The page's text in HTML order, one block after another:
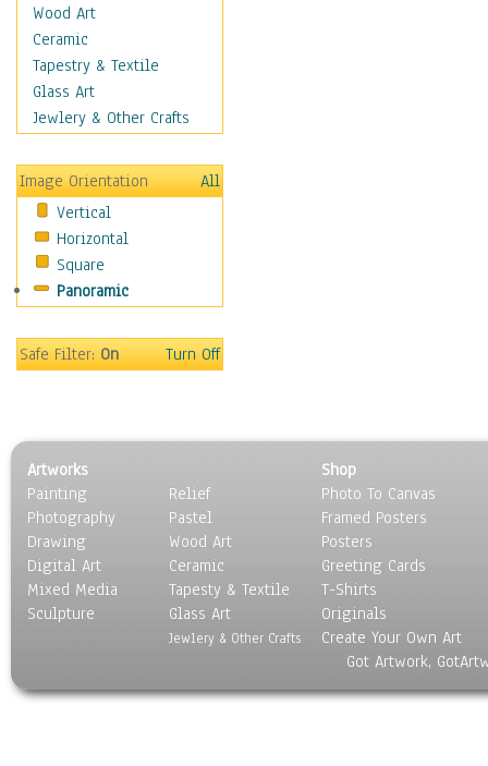
Africa
Antarctica
Asia
Australia
Canada
Caucasus
Central America
Europe
Mexico
Middle East
Oceania
United States
Still Life
Surrealism
Transportation
World Culture
Wood Art
Ceramic
Tapestry & Textile
Glass Art
Jewlery & Other Crafts
Image Orientation
All
Vertical
Horizontal
Square
Panoramic
Safe Filter:On Turn Off
Artworks
Painting
Photography
Drawing
Digital Art
Mixed Media
Sculpture
Relief
Pastel
Wood Art
Ceramic
Tapesty & Textile
Glass Art
Jewlery & Other Crafts
Shop
Photo To Canvas
Framed Posters
Posters
Greeting Cards
T-Shirts
Originals
Create Your Own Art
Got Artwork,